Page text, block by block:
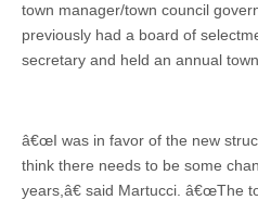
town manager/town council
previously had a board of
secretary and held an annual
â€œI was in favor of the new
think there needs to be some
years,â€ said Martucci. â€œThe